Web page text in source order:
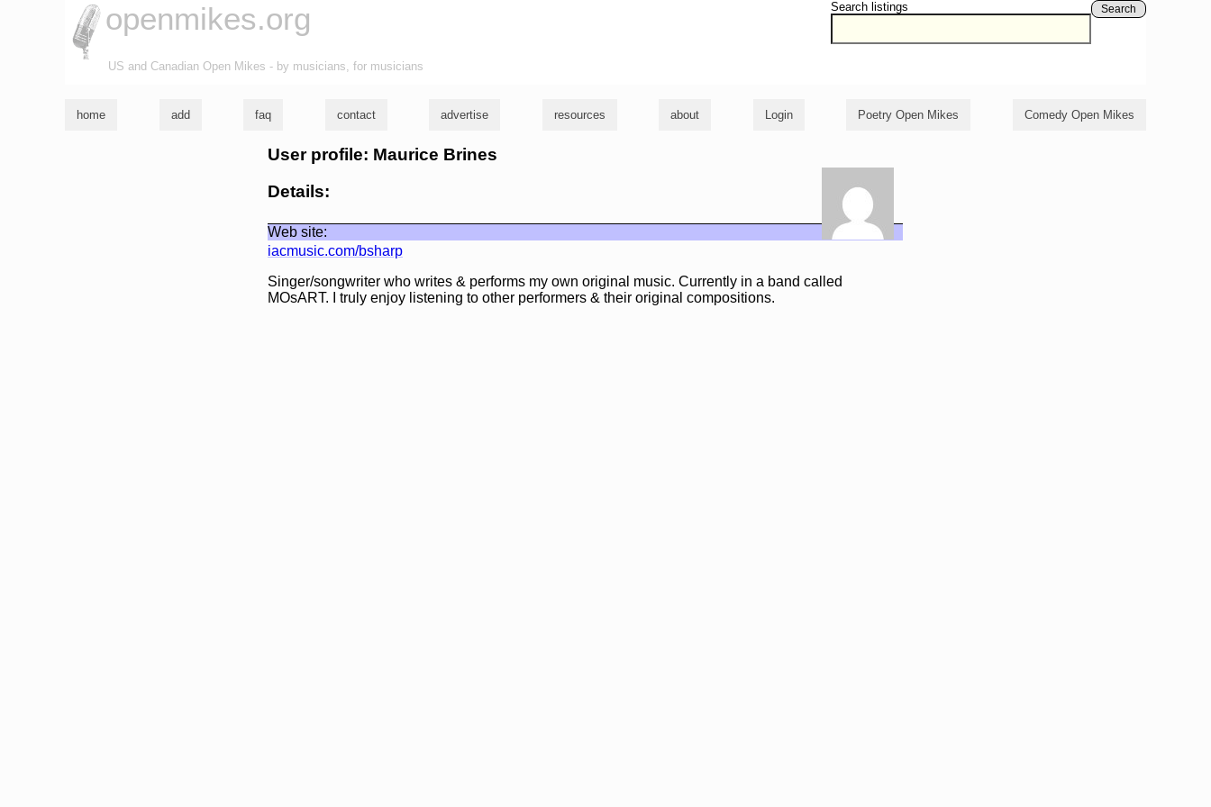
Search listings Search
openmikes.org
US and Canadian Open Mikes - by musicians, for musicians
home add faq contact advertise resources about Login Poetry Open Mikes Comedy Open Mikes
User profile: Maurice Brines
Details:
Web site:
iacmusic.com/bsharp
Singer/songwriter who writes & performs my own original music. Currently in a band called
MOsART. I truly enjoy listening to other performers & their original compositions.